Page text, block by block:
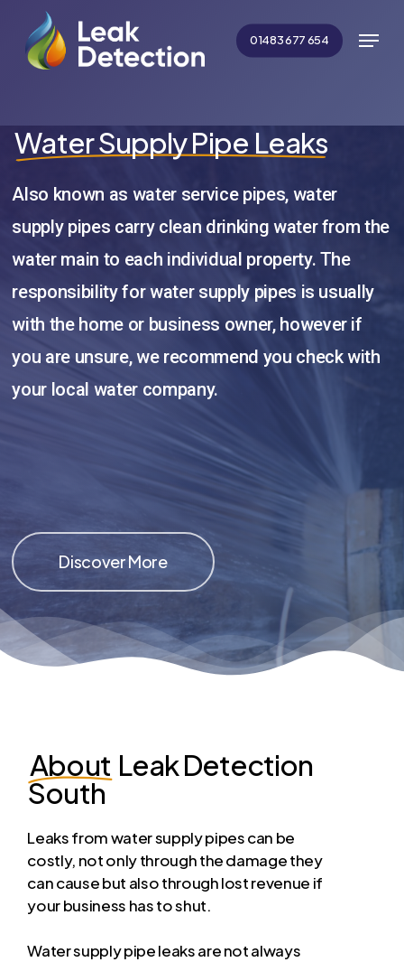
main
01483 677 654 Menu
Water Supply Pipe Leaks
Also known as water service pipes, water
supply pipes carry clean drinking water from the
water main to each individual property. The
responsibility for water supply pipes is usually
with the home or business owner, however if
you are unsure, we recommend you check with
your local water company.
Discover More
About Leak Detection
South
Leaks from water supply pipes can be
costly, not only through the damage they
can cause but also through lost revenue if
your business has to shut.
Water supply pipe leaks are not always